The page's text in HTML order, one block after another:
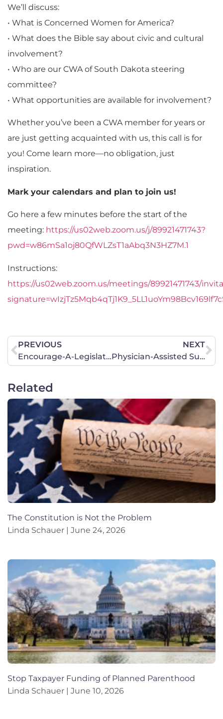
We’ll discuss:
• What is Concerned Women for America?
• What does the Bible say about civic and cultural
involvement?
• Who are our CWA of South Dakota steering
committee?
• What opportunities are available for involvement?
Whether you’ve been a CWA member for years or
are just getting acquainted with us, this call is for
you! Come learn more—no obligation, just
inspiration.
Mark your calendars and plan to join us!
Go here a few minutes before the start of the
meeting: https://us02web.zoom.us/j/89921471743?
pwd=w86mSa1oj80QfWLZsT1aAbq3N3HZ7M.1
Instructions:
https://us02web.zoom.us/meetings/89921471743/
PREVIOUS
Encourage-A-Legislator Prayer Project – Iowa
NEXT
Physician-Assisted Suicide in Illinois: Call to Action!
Related
The Constitution is Not the Problem
Linda Schauer
June 24, 2026
Stop Taxpayer Funding of Planned Parenthood
Linda Schauer
June 10, 2026